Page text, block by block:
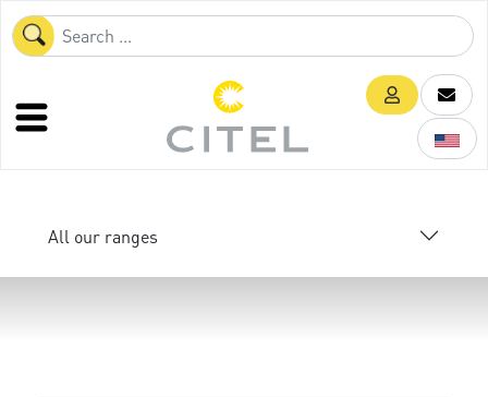
All our ranges